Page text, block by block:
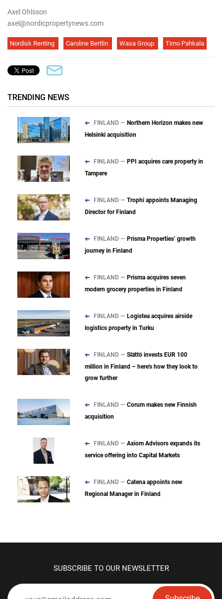
Axel Ohlsson
axel@nordicpropertynews.com
Nordisk Renting Caroline Bertlin Wasa Group Timo Pahkala
TRENDING NEWS
FINLAND — Northern Horizon makes new
Helsinki acquisition
FINLAND — PPI acquires care property in
Tampere
FINLAND — Trophi appoints Managing
Director for Finland
FINLAND — Prisma Properties’ growth
journey in Finland
FINLAND — Prisma acquires seven
modern grocery properties in Finland
FINLAND — Logistea acquires airside
logistics property in Turku
FINLAND — Slättö invests EUR 100
million in Finland – here's how they look to
grow further
FINLAND — Corum makes new Finnish
acquisition
FINLAND — Axiom Advisors expands its
service offering into Capital Markets
FINLAND — Catena appoints new
Regional Manager in Finland
SUBSCRIBE TO OUR NEWSLETTER